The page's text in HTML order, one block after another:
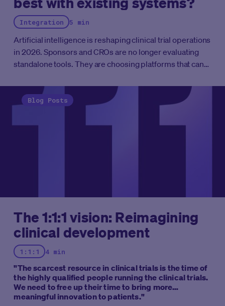
differ significantly in architecture, regulatory readiness,
and deployment scope. This analysis examines those
differences to help sponsors and CROs assess which
type of platform is better suited to their operational
requirements.
Integration 5 min
Artificial intelligence is reshaping clinical trial operations
in 2026. Sponsors and CROs are no longer evaluating
standalone tools. They are choosing platforms that can
workflows, and scale without disrupting ongoing
studies. This guide breaks down the vendors best
infrastructure you already have.
Blog Posts
The 1:1:1 vision: Reimagining
clinical development
1:1:1 4 min
"The scarcest resource in clinical trials is the time of
the highly qualified people running the clinical trials.
We need to free up their time to bring more
meaningful innovation to patients."